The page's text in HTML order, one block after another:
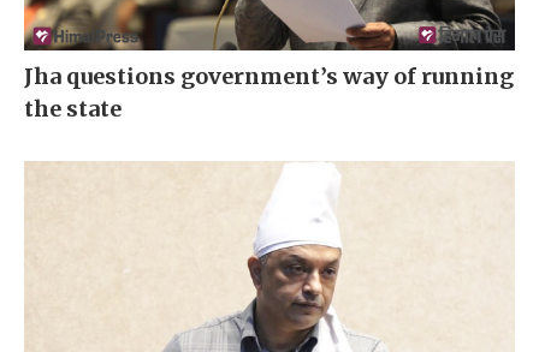
Jha questions government’s way of running
the state